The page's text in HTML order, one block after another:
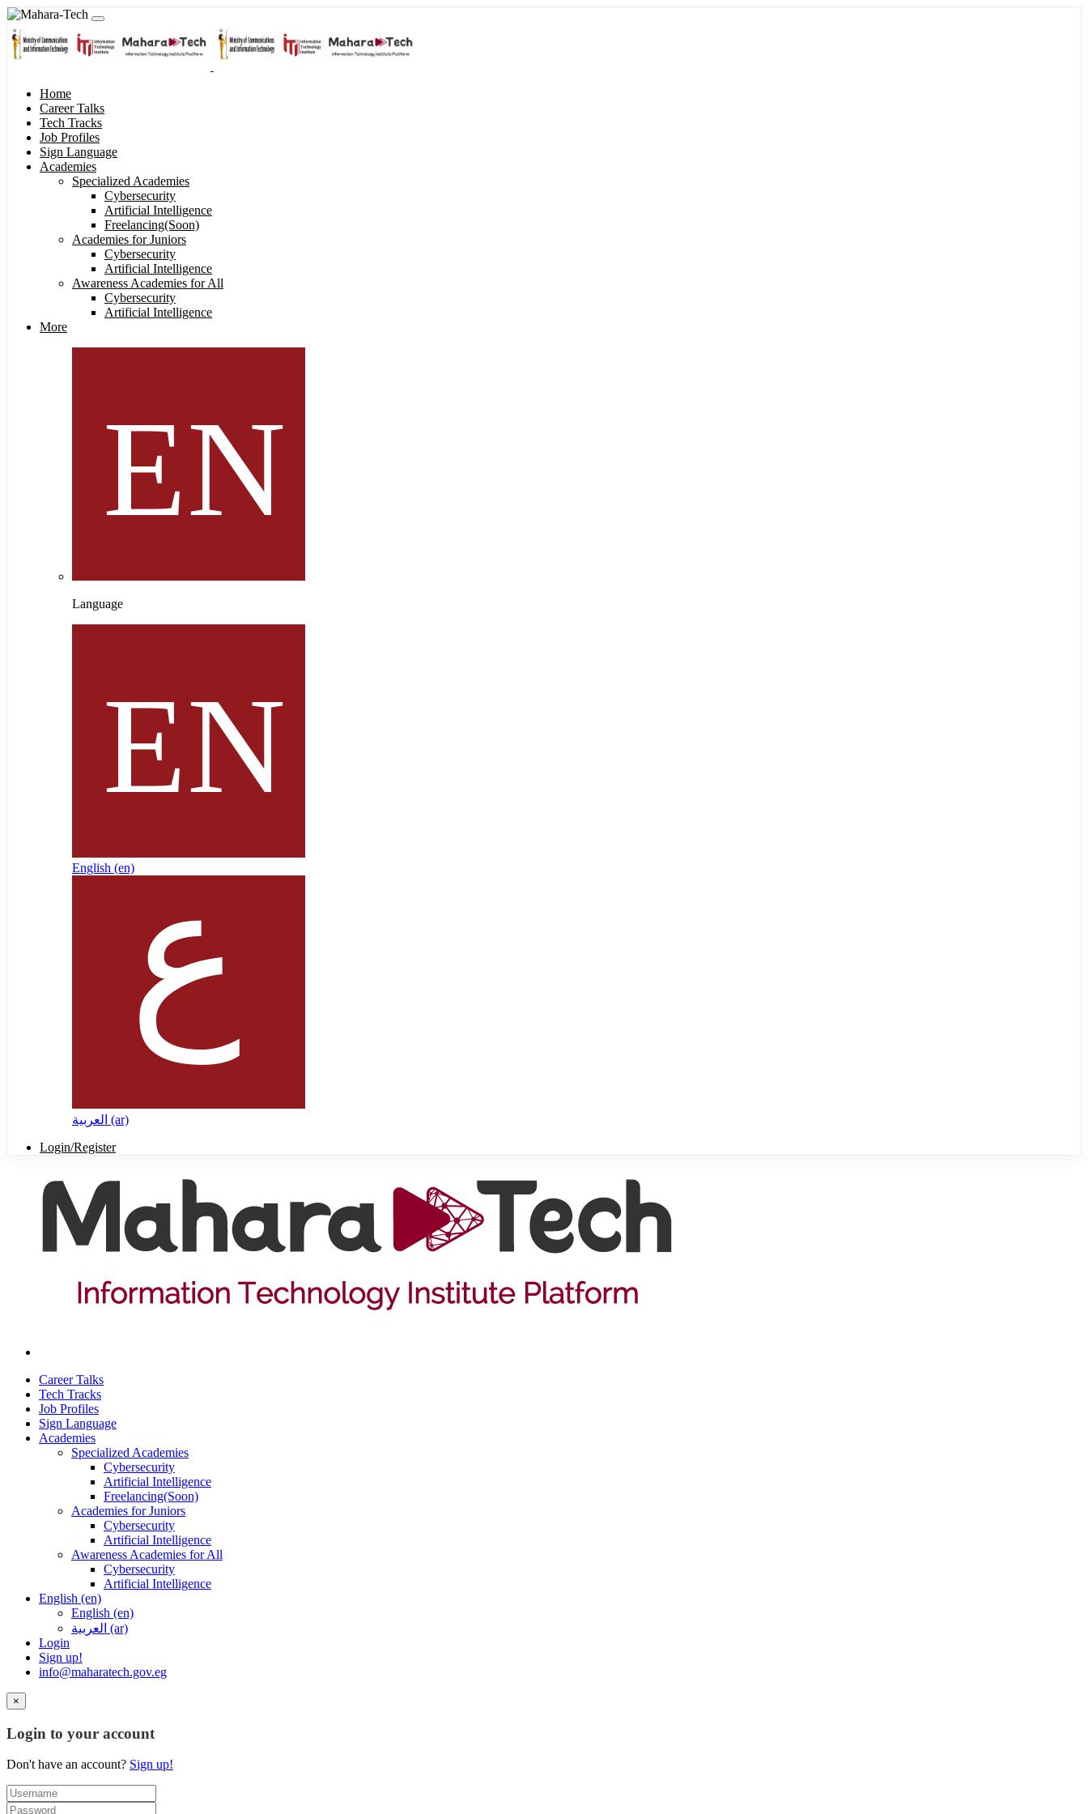
Home
Career Talks
Tech Tracks
Job Profiles
Sign Language
Academies
Specialized Academies
Cybersecurity
Artificial Intelligence
Freelancing(Soon)
Academies for Juniors
Cybersecurity
Artificial Intelligence
Awareness Academies for All
Cybersecurity
Artificial Intelligence
More
Language
English ‎(en)‎
العربية ‎(ar)‎
Login/Register
Career Talks
Tech Tracks
Job Profiles
Sign Language
Academies
Specialized Academies
Cybersecurity
Artificial Intelligence
Freelancing(Soon)
Academies for Juniors
Cybersecurity
Artificial Intelligence
Awareness Academies for All
Cybersecurity
Artificial Intelligence
English ‎(en)‎
English ‎(en)‎
العربية ‎(ar)‎
Login
Sign up!
info@maharatech.gov.eg
×
Login to your account
Don't have an account? Sign up!